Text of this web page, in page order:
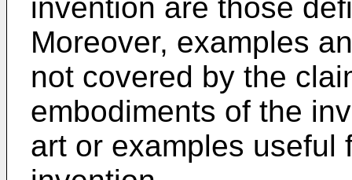
invention are those
Moreover, examples
not covered by the
embodiments of the
art or examples useful